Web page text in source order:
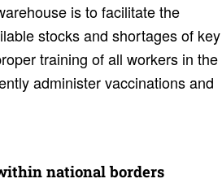
is to facilitate the
stocks and shortages of key
training of all workers in the
administer vaccinations and
national borders